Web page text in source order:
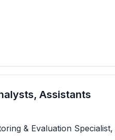
Assistants
& Evaluation Specialist,